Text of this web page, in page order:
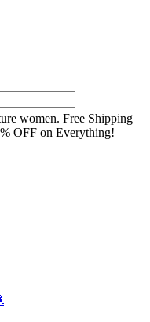
women. Free Shipping
OFF on Everything!